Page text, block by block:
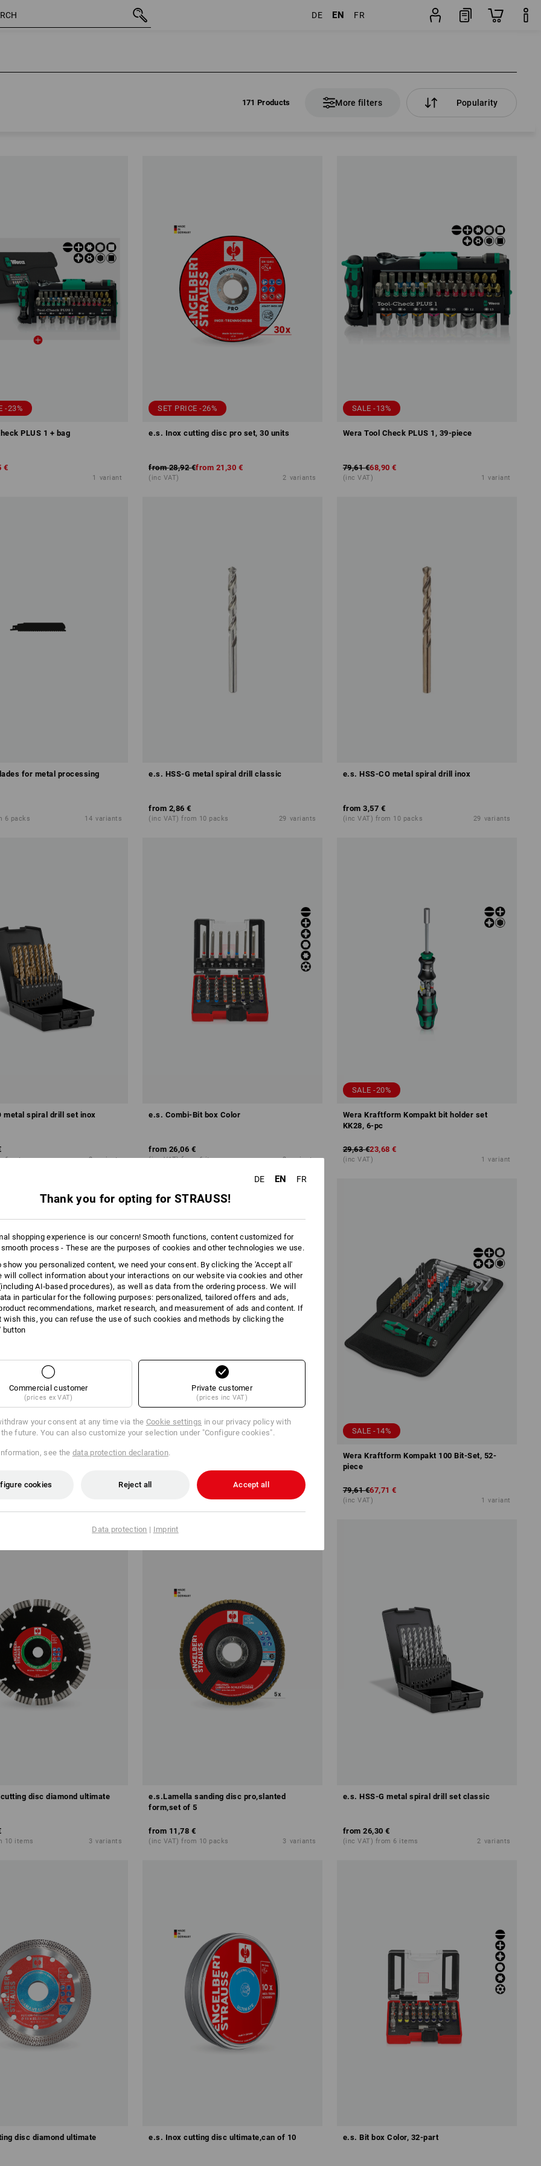
DE EN FR
171 Products More filters Popularity
-23%
PLUS 1 + bag
€
1 variant
SET PRICE -26%
e.s. Inox cutting disc pro set, 30 units
from 28,92 €from 21,30 €
(inc VAT) 2 variants
SALE -13%
Wera Tool Check PLUS 1, 39-piece
79,61 €68,90 €
(inc VAT) 1 variant
for metal processing
6 packs 14 variants
e.s. HSS-G metal spiral drill classic
from 2,86 €
(inc VAT) from 10 packs 29 variants
e.s. HSS-CO metal spiral drill inox
from 3,57 €
(inc VAT) from 10 packs 29 variants
metal spiral drill set inox
6 sets 2 variants
e.s. Combi-Bit box Color
from 26,06 €
(inc VAT) from 6 items 2 variants
SALE -20%
Wera Kraftform Kompakt bit holder set
KK28, 6-pc
29,63 €23,68 €
(inc VAT) 1 variant
metal spiral drill set turbo e.s. Step drill HSS-G ultimate
from
(inc VAT) from 6 items 5 variants
SALE -14%
Wera Kraftform Kompakt 100 Bit-Set, 52-
piece
79,61 €67,71 €
(inc VAT) 1 variant
disc diamond ultimate
10 items 3 variants
e.s.Lamella sanding disc pro,slanted
form,set of 5
from 11,78 €
(inc VAT) from 10 packs 3 variants
e.s. HSS-G metal spiral drill set classic
from 26,30 €
(inc VAT) from 6 items 2 variants
disc diamond ultimate e.s. Inox cutting disc ultimate,can of 10 e.s. Bit box Color, 32-part
DE EN FR
Thank you for opting for STRAUSS!
shopping experience is our concern! Smooth functions, content customized for
smooth process - These are the purposes of cookies and other technologies we use.
show you personalized content, we need your consent. By clicking the 'Accept all'
will collect information about your interactions on our website via cookies and other
AI‑based procedures), as well as data from the ordering process. We will
in particular for the following purposes: personalized, tailored offers and ads,
recommendations, market research, and measurement of ads and content. If
wish this, you can refuse the use of such cookies and methods by clicking the
button
Commercial customer
(prices ex VAT)
Private customer
(prices inc VAT)
your consent at any time via the Cookie settings in our privacy policy with
future. You can also customize your selection under "Configure cookies".
see the data protection declaration.
cookies Reject all Accept all
Data protection | Imprint